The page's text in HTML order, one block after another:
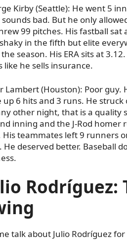
Kirby (Seattle): He went 5
bad. But he only
99 pitches. His fastball sat
in the fifth but elite
season. His ERA sits at
like he sells insurance.
Lambert (Houston): Poor guy.
up 6 hits and 3 runs. He struck
other night, that is a quality
inning and the J-Rod homer
His teammates left 9 runners
He deserved better. Baseball
Rodríguez:
talk about Julio Rodríguez